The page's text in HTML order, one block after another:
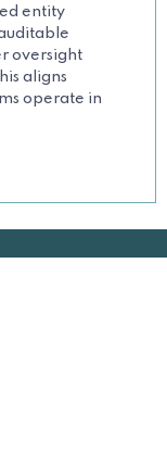
entity
oversight
aligns
operate in